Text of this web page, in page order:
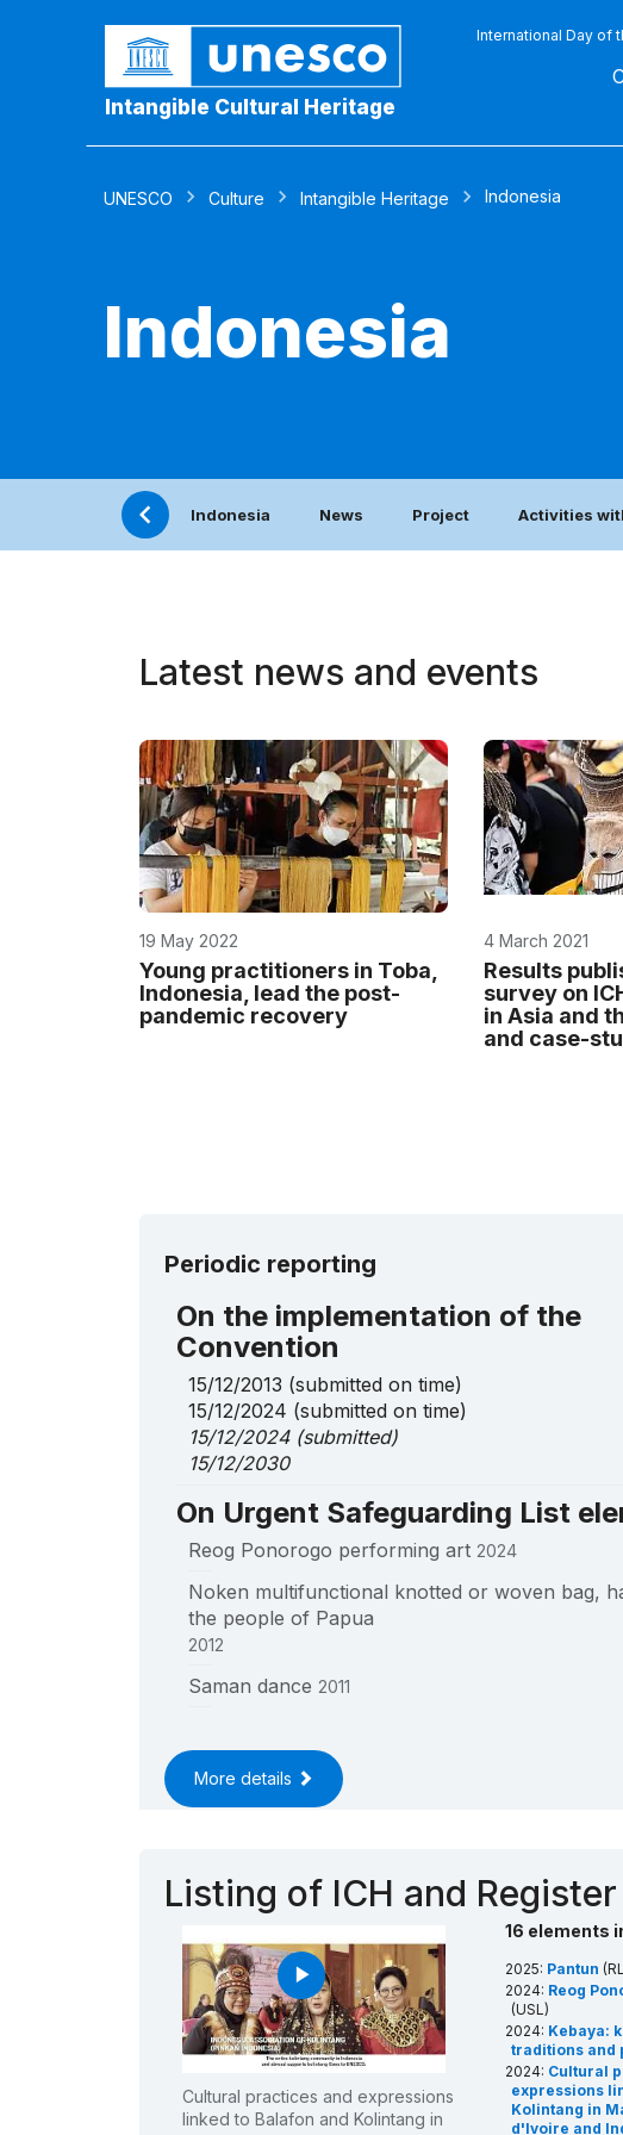
Intangible Cultural Heritage
International Day of
UNESCO Culture Intangible Heritage Indonesia
Indonesia
Indonesia News Project Activities
Latest news and events
19 May 2022
Young practitioners in Toba,
Indonesia, lead the post-
pandemic recovery
4 March 2021
Results
survey on
in Asia and
and case-
Periodic reporting
On the implementation of the
Convention
15/12/2013 (submitted on time)
15/12/2024 (submitted on time)
15/12/2024(submitted)
15/12/2030
On Urgent Safeguarding List
Reog Ponorogo performing art 2024
Noken multifunctional knotted or woven bag,
the people of Papua
2012
Saman dance 2011
More details
Listing of ICH and Register
play_arrow
Cultural practices and expressions
linked to Balafon and Kolintang in
16 elements
2025: Pantun
2024: Reog
(USL)
2024: Kebaya:
traditions and
2024: Cultural
expressions
Kolintang in
d'Ivoire and